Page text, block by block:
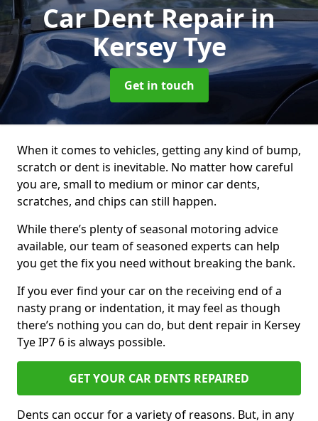
Car Dent Repairin
Kersey Tye
Get in touch
When it comes to vehicles, getting any kind of bump,
scratch or dent is inevitable. No matter how careful
you are, small to medium or minor car dents,
scratches, and chips can still happen.
While there’s plenty of seasonal motoring advice
available, our team of seasoned experts can help
you get the fix you need without breaking the bank.
If you ever find your car on the receiving end of a
nasty prang or indentation, it may feel as though
there’s nothing you can do, but dent repair in Kersey
Tye IP7 6 is always possible.
GET YOUR CAR DENTS REPAIRED
Dents can occur for a variety of reasons. But, in any